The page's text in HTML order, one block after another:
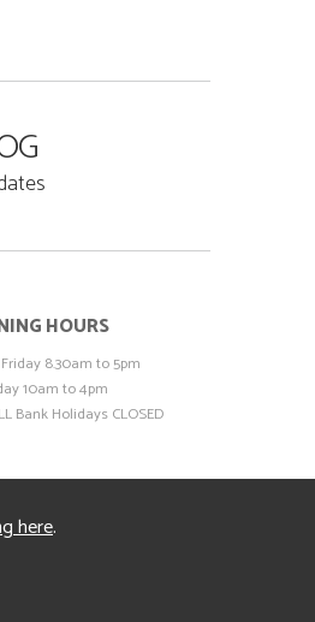
HOURS
8.30am to 5pm
10am to 4pm
Bank Holidays CLOSED
here.